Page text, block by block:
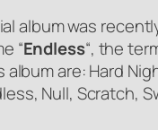
album was
“Endless“, the
are: Hard
Null, Scratch,